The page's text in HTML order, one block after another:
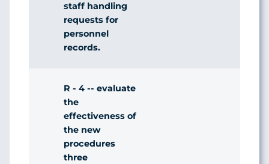
staff handling
requests for
personnel
records.
R - 4 -- evaluate
the
effectiveness of
the new
procedures
three